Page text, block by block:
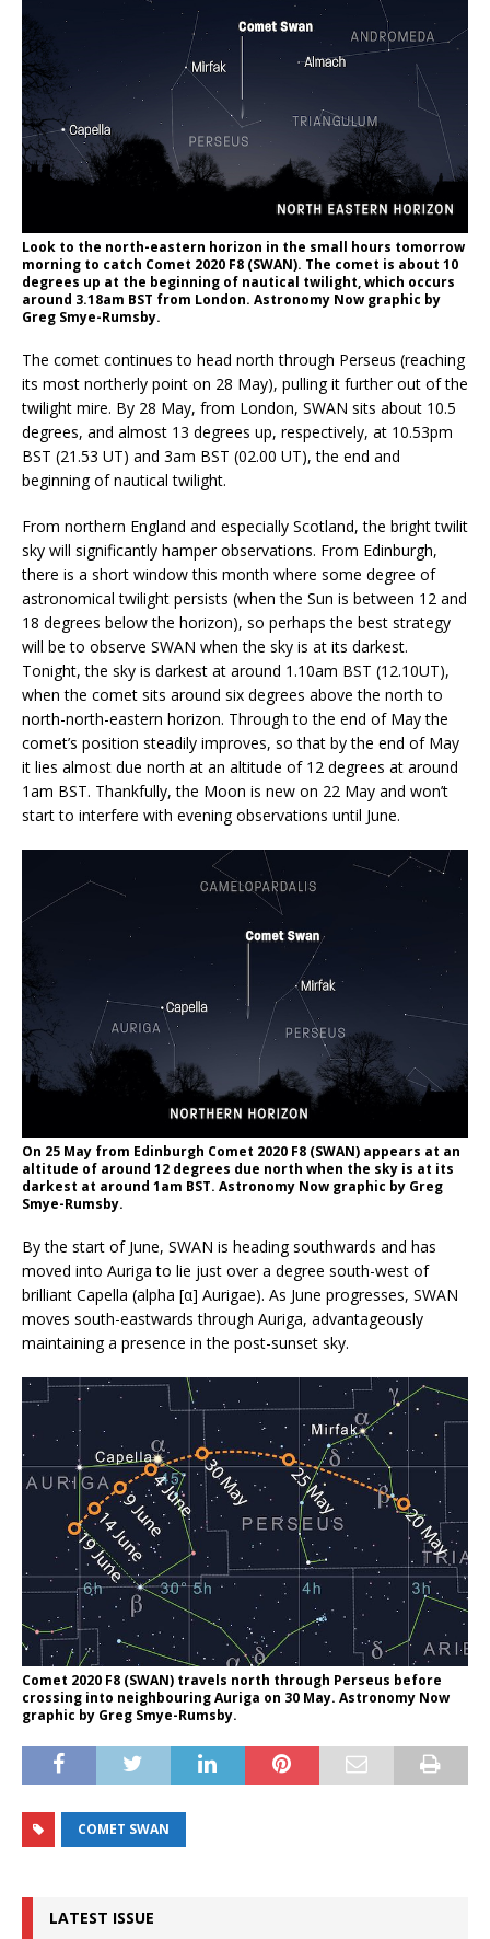
Look to the north-eastern horizon in the small hours tomorrow
morning to catch Comet 2020 F8 (SWAN). The comet is about 10
degrees up at the beginning of nautical twilight, which occurs
around 3.18am BST from London. Astronomy Now graphic by
Greg Smye-Rumsby.
The comet continues to head north through Perseus (reaching
its most northerly point on 28 May), pulling it further out of the
twilight mire. By 28 May, from London, SWAN sits about 10.5
degrees, and almost 13 degrees up, respectively, at 10.53pm
BST (21.53 UT) and 3am BST (02.00 UT), the end and
beginning of nautical twilight.
From northern England and especially Scotland, the bright twilit
sky will significantly hamper observations. From Edinburgh,
there is a short window this month where some degree of
astronomical twilight persists (when the Sun is between 12 and
18 degrees below the horizon), so perhaps the best strategy
will be to observe SWAN when the sky is at its darkest.
Tonight, the sky is darkest at around 1.10am BST (12.10UT),
when the comet sits around six degrees above the north to
north-north-eastern horizon. Through to the end of May the
comet’s position steadily improves, so that by the end of May
it lies almost due north at an altitude of 12 degrees at around
1am BST. Thankfully, the Moon is new on 22 May and won’t
start to interfere with evening observations until June.
On 25 May from Edinburgh Comet 2020 F8 (SWAN) appears at an
altitude of around 12 degrees due north when the sky is at its
darkest at around 1am BST. Astronomy Now graphic by Greg
Smye-Rumsby.
By the start of June, SWAN is heading southwards and has
moved into Auriga to lie just over a degree south-west of
brilliant Capella (alpha [α] Aurigae). As June progresses, SWAN
moves south-eastwards through Auriga, advantageously
maintaining a presence in the post-sunset sky.
Comet 2020 F8 (SWAN) travels north through Perseus before
crossing into neighbouring Auriga on 30 May. Astronomy Now
graphic by Greg Smye-Rumsby.
COMET SWAN
LATEST ISSUE